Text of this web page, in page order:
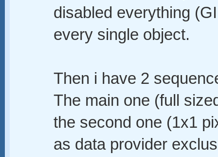
disabled everything
every single object.
Then i have 2
The main one (full
the second one (1x1
as data provider